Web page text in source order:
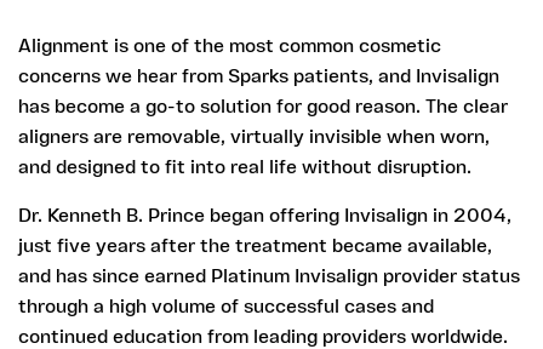
Alignment is one of the most common cosmetic
concerns we hear from Sparks patients, and Invisalign
has become a go-to solution for good reason. The clear
aligners are removable, virtually invisible when worn,
and designed to fit into real life without disruption.
Dr. Kenneth B. Prince began offering Invisalign in 2004,
just five years after the treatment became available,
and has since earned Platinum Invisalign provider status
through a high volume of successful cases and
continued education from leading providers worldwide.